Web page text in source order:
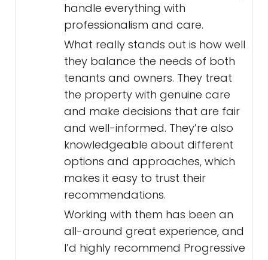
handle everything with
professionalism and care.
What really stands out is how well
they balance the needs of both
tenants and owners. They treat
the property with genuine care
and make decisions that are fair
and well-informed. They’re also
knowledgeable about different
options and approaches, which
makes it easy to trust their
recommendations.
Working with them has been an
all-around great experience, and
I’d highly recommend Progressive